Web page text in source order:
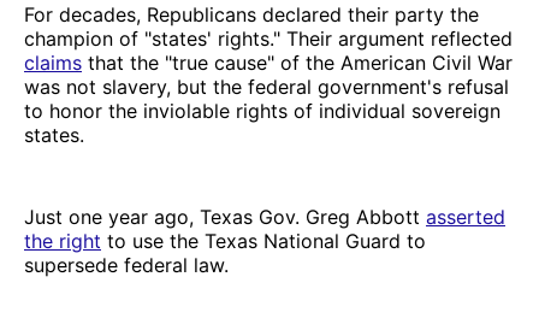
For decades, Republicans declared their party the
champion of "states' rights." Their argument reflected
claims that the "true cause" of the American Civil War
was not slavery, but the federal government's refusal
to honor the inviolable rights of individual sovereign
states.
Just one year ago, Texas Gov. Greg Abbott asserted
the right to use the Texas National Guard to
supersede federal law.